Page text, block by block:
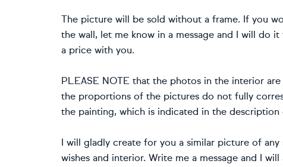
The picture will be sold without a frame. If you
the wall, let me know in a message and I will do
a price with you.
PLEASE NOTE that the photos in the interior
the proportions of the pictures do not fully
the painting, which is indicated in the
I will gladly create for you a similar picture of
wishes and interior. Write me a message and I